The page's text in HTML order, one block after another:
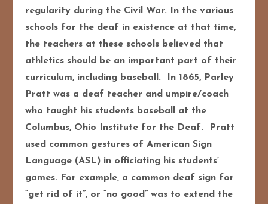
regularity during the Civil War. In the various
schools for the deaf in existence at that time,
the teachers at these schools believed that
athletics should be an important part of their
curriculum, including baseball. In 1865, Parley
Pratt was a deaf teacher and umpire/coach
who taught his students baseball at the
Columbus, Ohio Institute for the Deaf. Pratt
used common gestures of American Sign
Language (ASL) in officiating his students’
games. For example, a common deaf sign for
“get rid of it”, or “no good” was to extend the